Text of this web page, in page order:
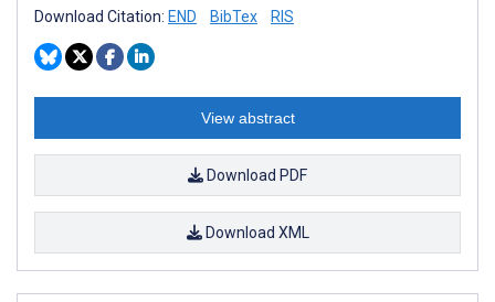
Download Citation: END BibTex RIS
View abstract
Download PDF
Download XML